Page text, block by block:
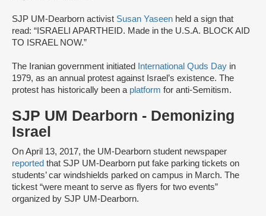
SJP UM-Dearborn activist Susan Yaseen held a sign that
read: “ISRAELI APARTHEID. Made in the U.S.A. BLOCK AID
TO ISRAEL NOW.”
The Iranian government initiated International Quds Day in
1979, as an annual protest against Israel’s existence. The
protest has historically been a platform for anti-Semitism.
SJP UM Dearborn - Demonizing
Israel
On April 13, 2017, the UM-Dearborn student newspaper
reported that SJP UM-Dearborn put fake parking tickets on
students’ car windshields parked on campus in March. The
tickest “were meant to serve as flyers for two events”
organized by SJP UM-Dearborn.